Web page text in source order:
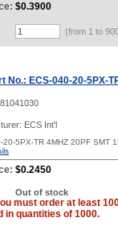
$0.3900
(from 1 to
No.: ECS-040-20-5PX-
ECS Int'l
20-5PX-TR 4MHZ 20PF SMT
$0.2450
Out of stock
must order at least
in quantities of 1000.